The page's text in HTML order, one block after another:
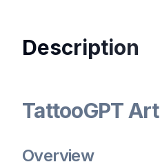
Description
TattooGPT Art
Overview